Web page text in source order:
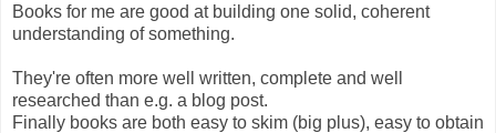
Books for me are good at building one solid, coherent
understanding of something.
They're often more well written, complete and well
researched than e.g. a blog post.
Finally books are both easy to skim (big plus), easy to obtain